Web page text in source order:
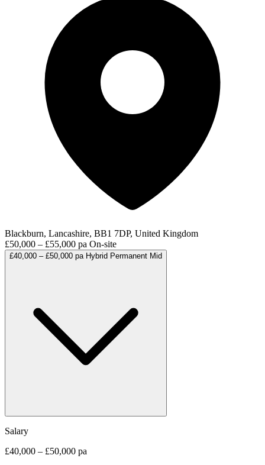
Blackburn, Lancashire, BB1 7DP, United Kingdom
£50,000 – £55,000 pa On-site
£40,000 – £50,000 pa Hybrid Permanent Mid
Salary
£40,000 – £50,000 pa